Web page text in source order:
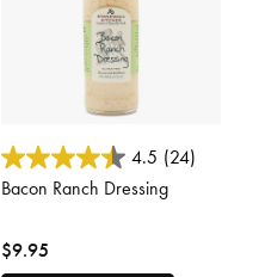
3.1 out of 5 Customer Rating
4.5 (24)
Bacon Ranch Dressing
$9.95